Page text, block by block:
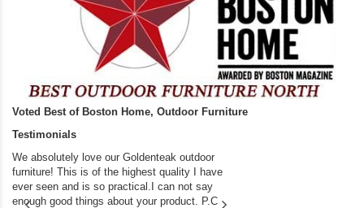
Voted Best of Boston Home, Outdoor Furniture
Testimonials
We absolutely love our Goldenteak outdoor
furniture! This is of the highest quality I have
ever seen and is so practical.I can not say
enough good things about your product. P.C